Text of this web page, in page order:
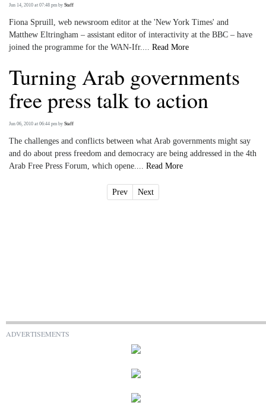
Jun 14, 2010 at 07:48 pm by Staff
Fiona Spruill, web newsroom editor at the 'New York Times' and
Matthew Eltringham – assistant editor of interactivity at the BBC – have
joined the programme for the WAN-Ifr.... Read More
Turning Arab governments
free press talk to action
Jun 06, 2010 at 06:44 pm by Staff
The challenges and conflicts between what Arab governments might say
and do about press freedom and democracy are being addressed in the 4th
Arab Free Press Forum, which opene.... Read More
Prev Next
ADVERTISEMENTS